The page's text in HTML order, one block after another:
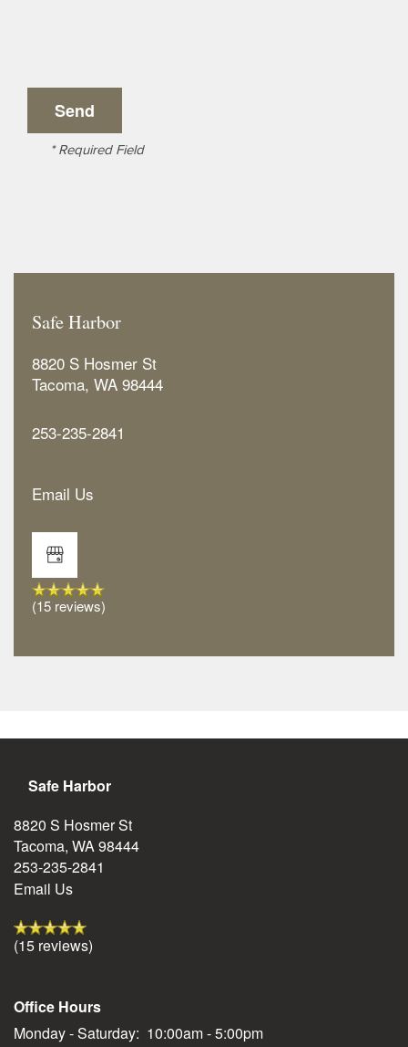
Floor Plans
Amenities
Reviews
Residents
* Required Field
Safe Harbor
8820 S Hosmer St
Tacoma, WA 98444
253-235-2841
Email Us
(15 reviews)
Safe Harbor
8820 S Hosmer St
Tacoma, WA98444
253-235-2841
Email Us
(15 reviews)
Office Hours
Monday - Saturday: 10:00am - 5:00pm